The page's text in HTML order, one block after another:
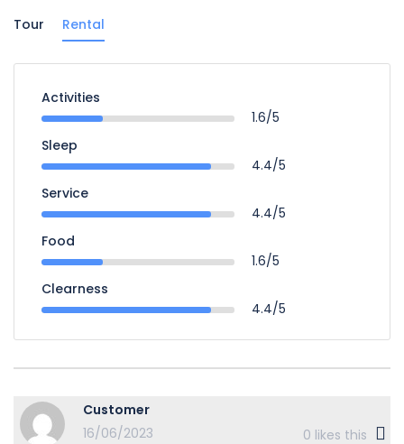
Tour Rental
Activities
1.6/5
Sleep
4.4/5
Service
4.4/5
Food
1.6/5
Clearness
4.4/5
Customer
16/06/2023
0 likes this